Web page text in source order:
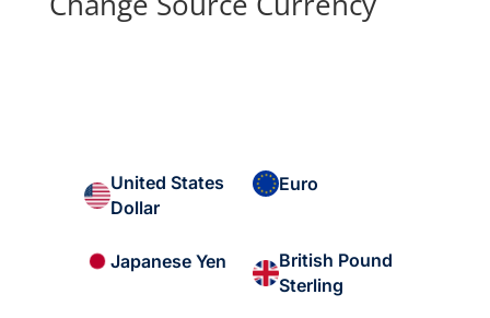
United States
Dollar
Euro
Japanese Yen
British Pound
Sterling